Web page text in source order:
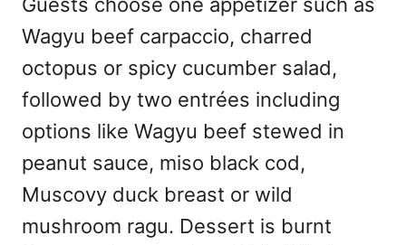
Wagyu beef carpaccio, charred
octopus or spicy cucumber salad,
followed by two entrées including
options like Wagyu beef stewed in
peanut sauce, miso black cod,
Muscovy duck breast or wild
mushroom ragu. Dessert is burnt